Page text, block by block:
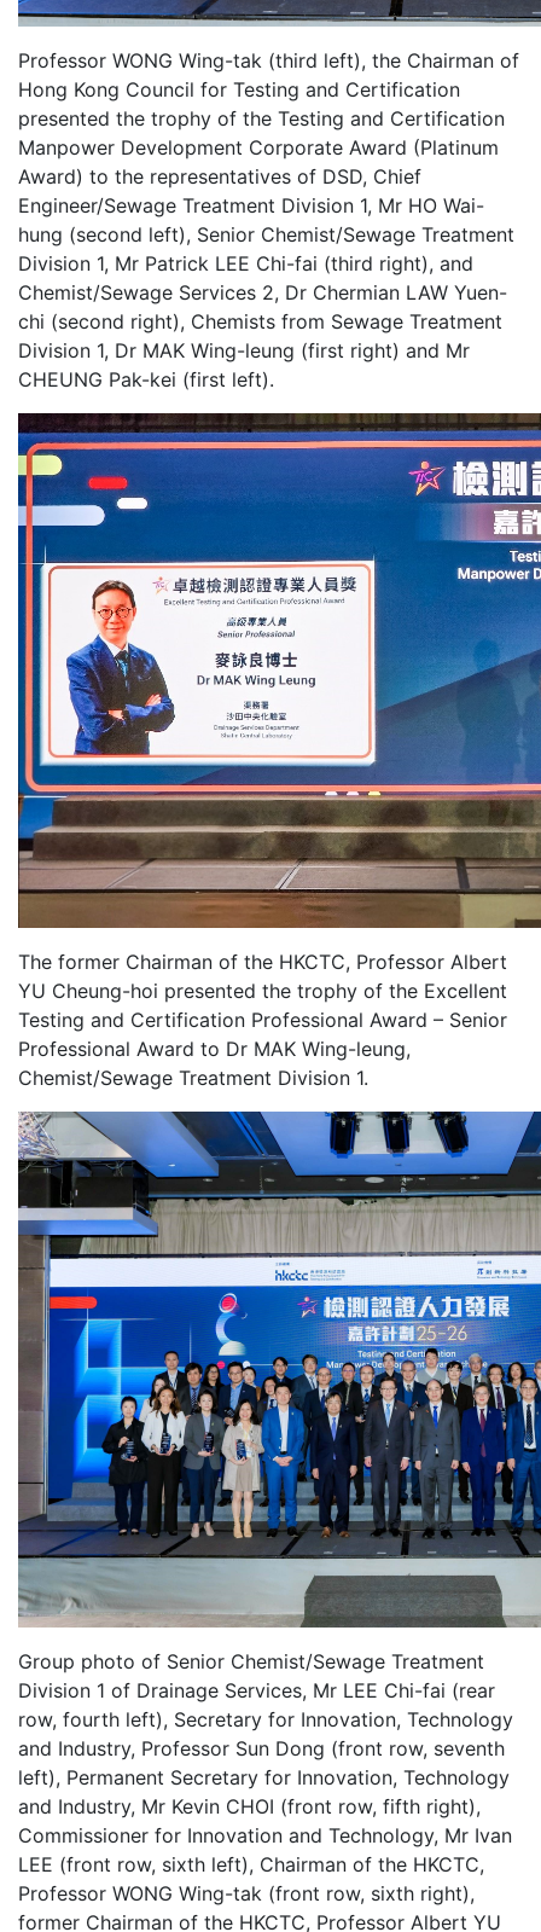
Professor WONG Wing-tak (third left), the Chairman of
Hong Kong Council for Testing and Certification
presented the trophy of the Testing and Certification
Manpower Development Corporate Award (Platinum
Award) to the representatives of DSD, Chief
Engineer/Sewage Treatment Division 1, Mr HO Wai-
hung (second left), Senior Chemist/Sewage Treatment
Division 1, Mr Patrick LEE Chi-fai (third right), and
Chemist/Sewage Services 2, Dr Chermian LAW Yuen-
chi (second right), Chemists from Sewage Treatment
Division 1, Dr MAK Wing-leung (first right) and Mr
CHEUNG Pak-kei (first left).
The former Chairman of the HKCTC, Professor Albert
YU Cheung-hoi presented the trophy of the Excellent
Testing and Certification Professional Award – Senior
Professional Award to Dr MAK Wing-leung,
Chemist/Sewage Treatment Division 1.
Group photo of Senior Chemist/Sewage Treatment
Division 1 of Drainage Services, Mr LEE Chi-fai (rear
row, fourth left), Secretary for Innovation, Technology
and Industry, Professor Sun Dong (front row, seventh
left), Permanent Secretary for Innovation, Technology
and Industry, Mr Kevin CHOI (front row, fifth right),
Commissioner for Innovation and Technology, Mr Ivan
LEE (front row, sixth left), Chairman of the HKCTC,
Professor WONG Wing-tak (front row, sixth right),
former Chairman of the HKCTC, Professor Albert YU